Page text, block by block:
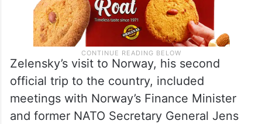
Zelensky’s visit to Norway, his second
official trip to the country, included
meetings with Norway’s Finance Minister
and former NATO Secretary General Jens